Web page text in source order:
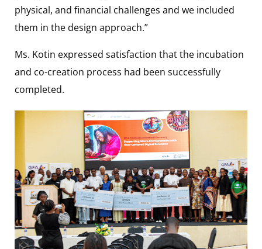
physical, and financial challenges and we included
them in the design approach.”
Ms. Kotin expressed satisfaction that the incubation
and co-creation process had been successfully
completed.